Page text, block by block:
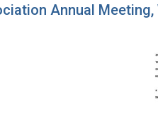
Annual Meeting,